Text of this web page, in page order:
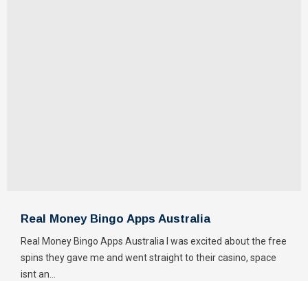
Real Money Bingo Apps Australia
Real Money Bingo Apps Australia I was excited about the free
spins they gave me and went straight to their casino, space
isnt an...